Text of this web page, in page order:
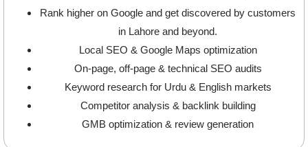
Rank higher on Google and get discovered by customers
in Lahore and beyond.
Local SEO & Google Maps optimization
On-page, off-page & technical SEO audits
Keyword research for Urdu & English markets
Competitor analysis & backlink building
GMB optimization & review generation